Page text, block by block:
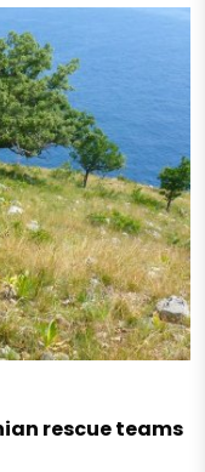
rescue teams